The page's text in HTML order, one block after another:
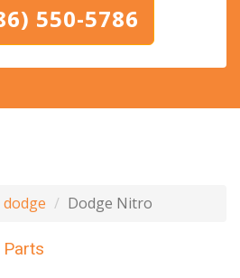
550-5786
dodge Dodge Nitro